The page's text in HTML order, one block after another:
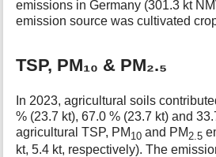
emissions in Germany (301.3 kt
emission source was cultivated
TSP, PM₁₀ & PM₂.₅
In 2023, agricultural soils
% (23.7 kt), 67.0 % (23.7 kt) and
agricultural TSP, PM 10 and PM2.5
kt, 5.4 kt, respectively). The